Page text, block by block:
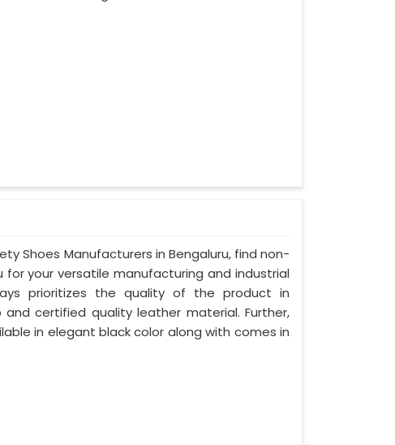
Shoes Manufacturers in Bengaluru, find non-
for your versatile manufacturing and industrial
prioritizes the quality of the product in
certified quality leather material. Further,
in elegant black color along with comes in